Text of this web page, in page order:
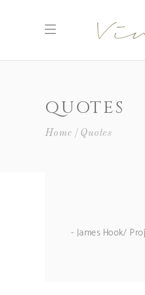
QUOTES
Home Quotes
- James Hook/